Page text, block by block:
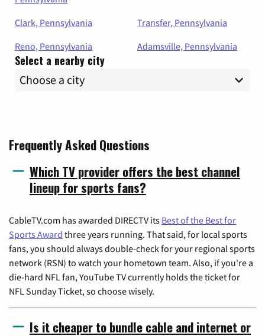
Clark, Pennsylvania
Transfer, Pennsylvania
Reno, Pennsylvania
Adamsville, Pennsylvania
Select a nearby city
Frequently Asked Questions
Which TV provider offers the best channel
lineup for sports fans?
CableTV.com has awarded DIRECTV its Best of the Best for
Sports Award three years running. That said, for local sports
fans, you should always double-check for your regional sports
network (RSN) to watch your hometown team. Also, if you're a
die-hard NFL fan, YouTube TV currently holds the ticket for
NFL Sunday Ticket, so choose wisely.
Is it cheaper to bundle cable and internet or